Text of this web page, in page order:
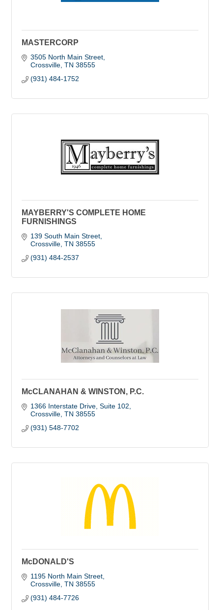
MASTERCORP
3505 North Main Street
Crossville TN 38555
(931) 484-1752
MAYBERRY'S COMPLETE HOME
FURNISHINGS
139 South Main Street
Crossville TN 38555
(931) 484-2537
McCLANAHAN & WINSTON, P.C.
1366 Interstate Drive Suite 102
Crossville TN 38555
(931) 548-7702
McDONALD'S
1195 North Main Street
Crossville TN 38555
(931) 484-7726